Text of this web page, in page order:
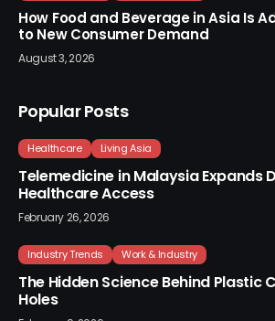
How Food and Beverage in Asia Is
to New Consumer Demand
August 3, 2026
Popular Posts
Healthcare Living Asia
Telemedicine in Malaysia Expands
Healthcare Access
February 26, 2026
Industry Trends Work & Industry
The Hidden Science Behind Plastic
Holes